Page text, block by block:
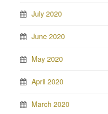
July 2020
June 2020
May 2020
April 2020
March 2020